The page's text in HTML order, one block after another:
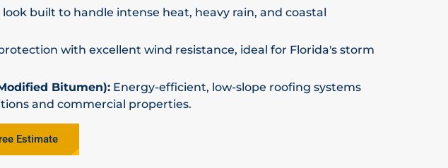
look built to handle intense heat, heavy rain, and coastal
with excellent wind resistance, ideal for Florida's storm
Bitumen): Energy-efficient, low-slope roofing systems
and commercial properties.
Estimate